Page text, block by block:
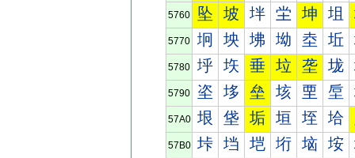
5760 坠 坡 坢 坣 坤 坥
5770 坰 坱 坲 坳 坴 坵
5780 垀 垁 垂 垃 垄 垅
5790 垐 垑 垒 垓 垔 垕
57A0 垠 垡 垢 垣 垤 垥
57B0 垰 垱 垲 垳 垴 垵